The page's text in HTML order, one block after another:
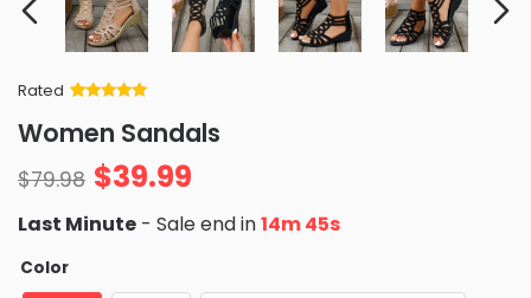
Rated
of 5 based
on
ratings
Women Sandals
$79.98 $39.99
Last Minute - Sale end in14m 42s
Color